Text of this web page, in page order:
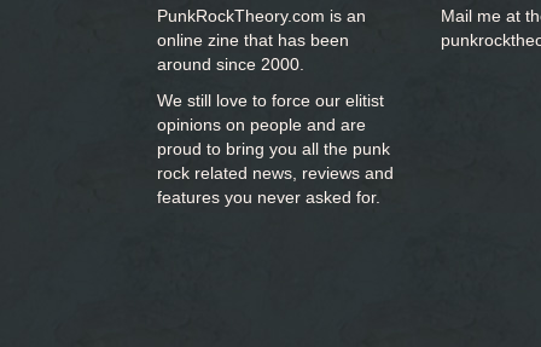
PunkRockTheory.com is an
online zine that has been
around since 2000.
We still love to force our elitist
opinions on people and are
proud to bring you all the punk
rock related news, reviews and
features you never asked for.
Mail me at